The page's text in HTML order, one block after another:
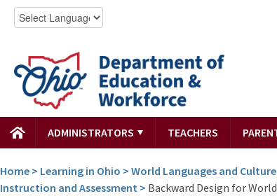
ADMINISTRATORS TEACHERS
Home > Learning in Ohio > World Languages and
Instruction and Assessment > Backward Design for